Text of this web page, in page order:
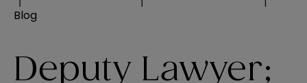
Blog
Deputy Lawyer;